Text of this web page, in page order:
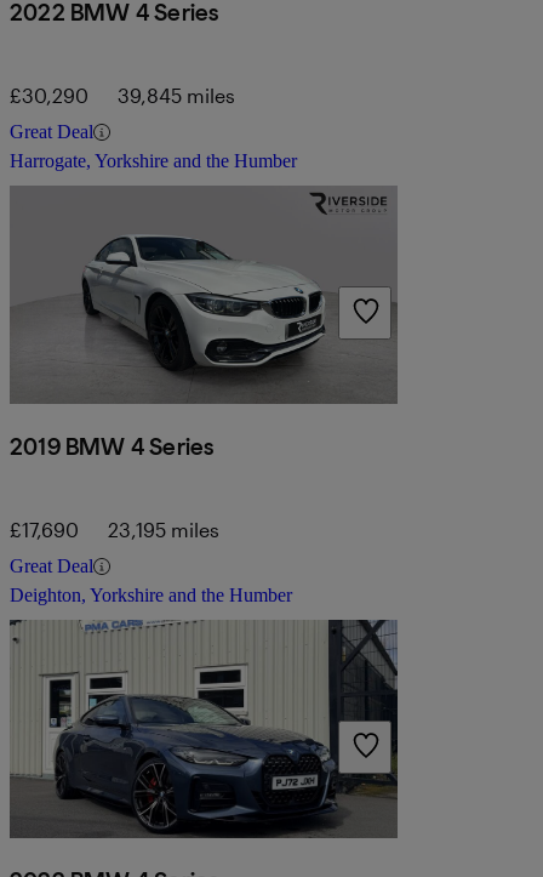
2022 BMW 4 Series
£30,290 39,845 miles
Great Deal
Harrogate, Yorkshire and the Humber
2019 BMW 4 Series
£17,690 23,195 miles
Great Deal
Deighton, Yorkshire and the Humber